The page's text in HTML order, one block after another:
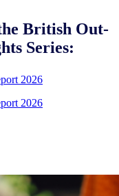
British Out-
Series: